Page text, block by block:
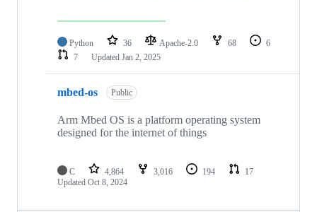
Python 36 Apache-2.0 68
6
7
Updated Jan 2, 2025
mbed-os Public
Arm Mbed OS is a platform operating system
designed for the internet of things
C 4,864 3,016 194
17
Updated Oct 8, 2024